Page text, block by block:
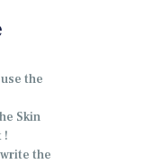
the
Skin
!
the